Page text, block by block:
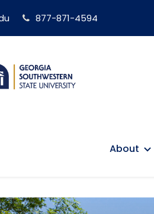
877-871-4594
About